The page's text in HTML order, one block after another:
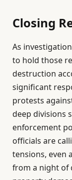
Closing
As
to hold those
destruction
significant
protests
deep divisions
enforcement
officials are
tensions, even
from a night of